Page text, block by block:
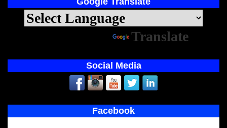
Translate
Social Media
Facebook